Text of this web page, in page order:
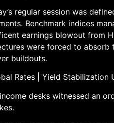
regular session was
Benchmark indices
earnings blowout from
were forced to absorb
buildouts.
Rates | Yield Stabilization
desks witnessed an